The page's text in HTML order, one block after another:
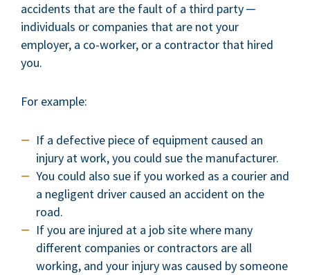
accidents that are the fault of a third party ─
individuals or companies that are not your
employer, a co-worker, or a contractor that hired
you.
For example:
If a defective piece of equipment caused an
injury at work, you could sue the manufacturer.
You could also sue if you worked as a courier and
a negligent driver caused an accident on the
road.
If you are injured at a job site where many
different companies or contractors are all
working, and your injury was caused by someone